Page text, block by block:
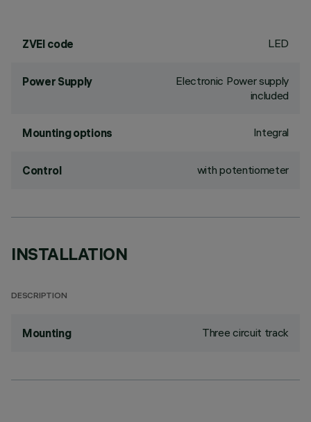
ZVEI code LED
Power Supply
Electronic Power supply
included
Mounting options Integral
Control with potentiometer
INSTALLATION
DESCRIPTION
Mounting Three circuit track